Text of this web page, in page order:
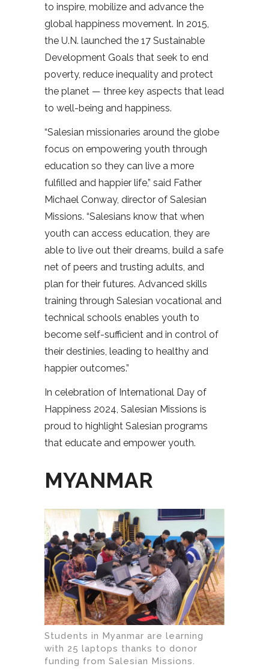
to inspire, mobilize and advance the
global happiness movement. In 2015,
the U.N. launched the 17 Sustainable
Development Goals that seek to end
poverty, reduce inequality and protect
the planet — three key aspects that lead
to well-being and happiness.
“Salesian missionaries around the globe
focus on empowering youth through
education so they can live a more
fulfilled and happier life,” said Father
Michael Conway, director of Salesian
Missions. “Salesians know that when
youth can access education, they are
able to live out their dreams, build a safe
net of peers and trusting adults, and
plan for their futures. Advanced skills
training through Salesian vocational and
technical schools enables youth to
become self-sufficient and in control of
their destinies, leading to healthy and
happier outcomes.”
In celebration of International Day of
Happiness 2024, Salesian Missions is
proud to highlight Salesian programs
that educate and empower youth.
MYANMAR
Students in Myanmar are learning
with 25 laptops thanks to donor
funding from Salesian Missions.